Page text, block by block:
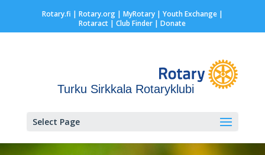
Rotary.fi | Rotary.org| MyRotary | Youth Exchange|
Rotaract | Club Finder | Donate
Turku Sirkkala Rotaryklubi
Select Page